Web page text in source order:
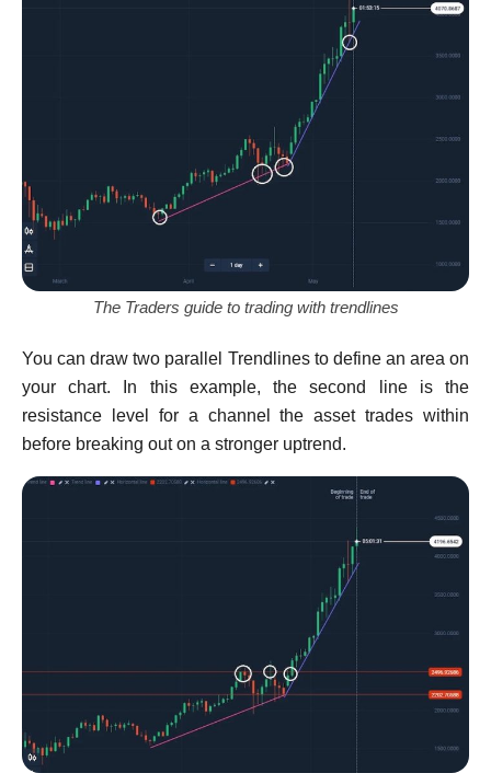
The Traders guide to trading with trendlines
You can draw two parallel Trendlines to define an area on
your chart. In this example, the second line is the
resistance level for a channel the asset trades within
before breaking out on a stronger uptrend.